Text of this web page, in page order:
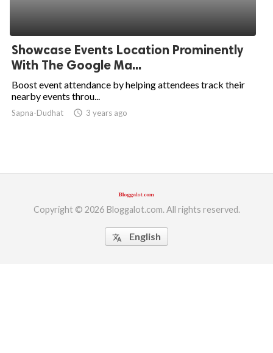
Showcase Events Location Prominently
With The Google Ma...
Boost event attendance by helping attendees track their
nearby events throu...
Sapna-Dudhat access_time 3 years ago
Copyright © 2026 Bloggalot.com. All rights reserved.
translate English